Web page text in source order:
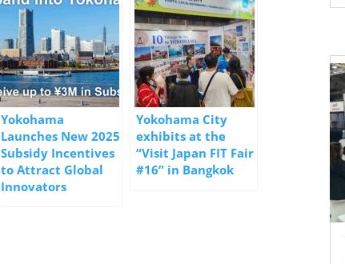
Yokohama
Launches New 2025
Subsidy Incentives
to Attract Global
Innovators
Yokohama City
exhibits at the
“Visit Japan FIT Fair
#16” in Bangkok